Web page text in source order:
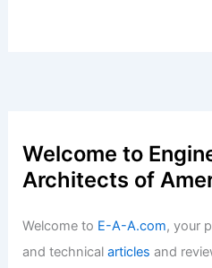
Welcome to
Architects of
Welcome to E-A-A.com, your
and technicalarticles and